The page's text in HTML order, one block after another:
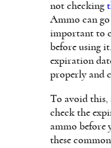
not checking
Ammo can go
important to
before using
expiration
properly and
To avoid this,
check the
ammo before
these